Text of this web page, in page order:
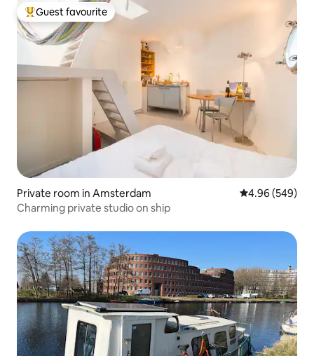
Top guest favourite
Guest favourite
Private room in Amsterdam 4.96 out of 5
4.96 (549)
Charming private studio on ship